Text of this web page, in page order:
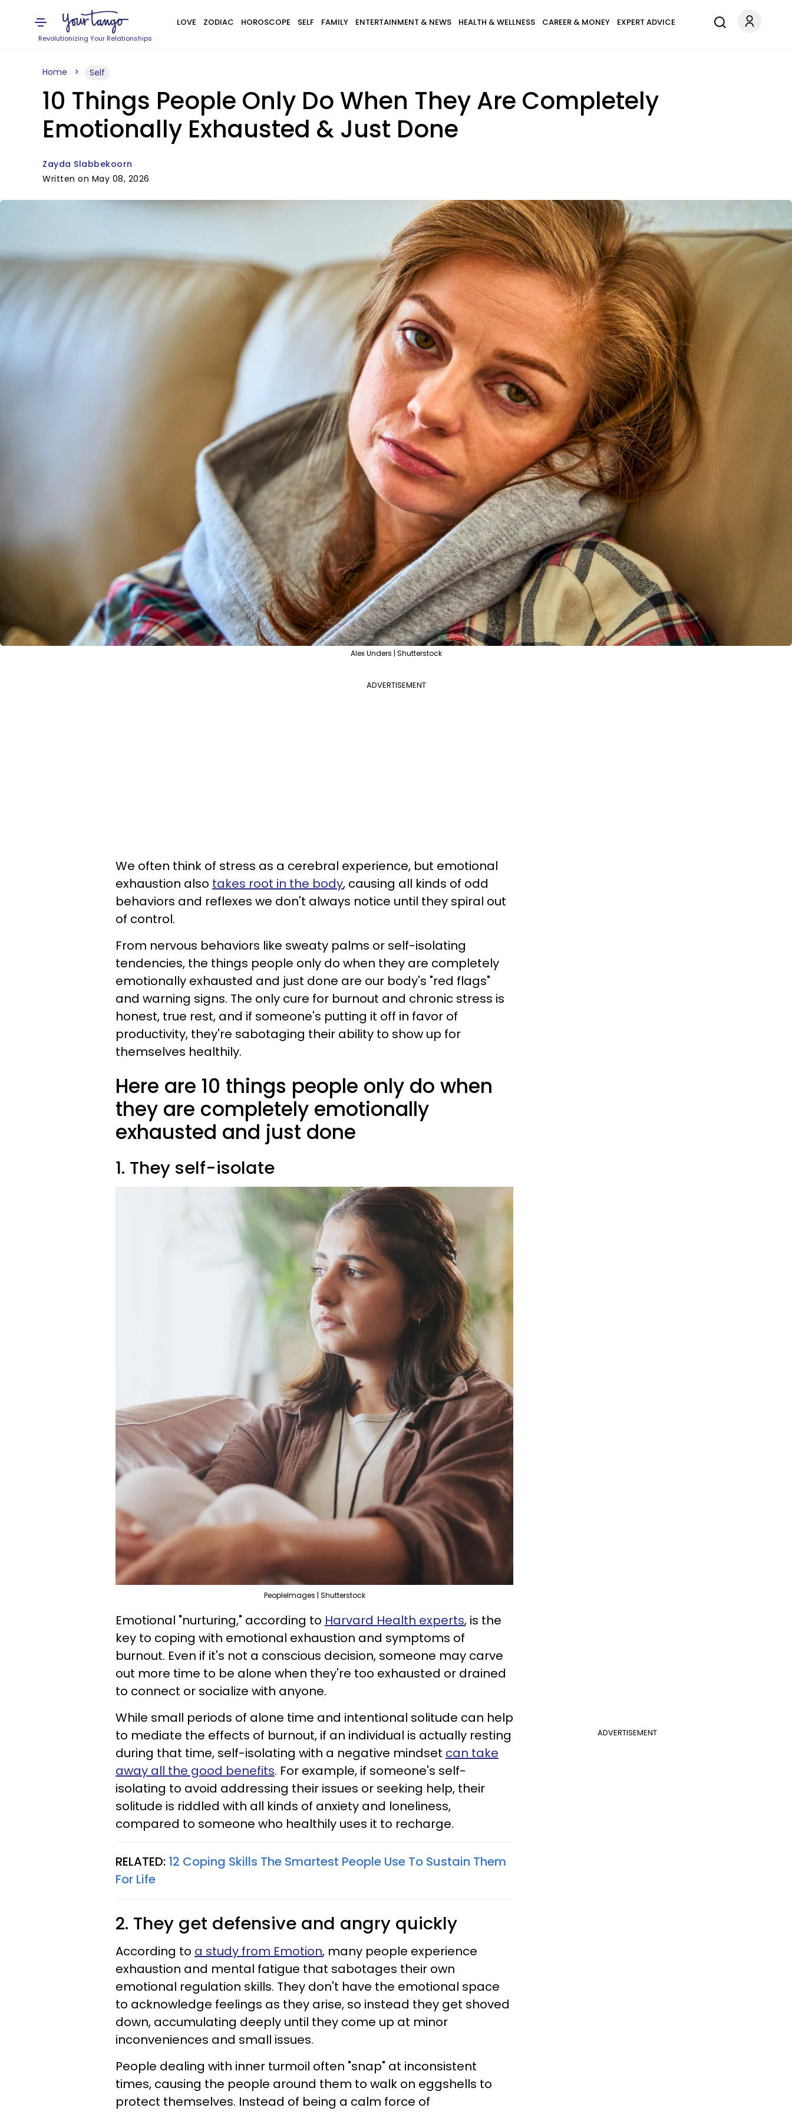
Revolutionizing Your Relationships
LOVE ZODIAC HOROSCOPE SELF FAMILY ENTERTAINMENT & NEWS HEALTH & WELLNESS CAREER & MONEY EXPERT ADVICE
Home Self
10 Things People Only Do When They Are Completely
Emotionally Exhausted & Just Done
Zayda Slabbekoorn
Written on May 08, 2026
Alex Unders | Shutterstock
ADVERTISEMENT
We often think of stress as a cerebral experience, but emotional
exhaustion also takes root in the body, causing all kinds of odd
behaviors and reflexes we don't always notice until they spiral out
of control.
From nervous behaviors like sweaty palms or self-isolating
tendencies, the things people only do when they are completely
emotionally exhausted and just done are our body's "red flags"
and warning signs. The only cure for burnout and chronic stress is
honest, true rest, and if someone's putting it off in favor of
productivity, they're sabotaging their ability to show up for
themselves healthily.
Here are 10 things people only do when
they are completely emotionally
exhausted and just done
1. They self-isolate
PeopleImages | Shutterstock
Emotional "nurturing," according to Harvard Health experts, is the
key to coping with emotional exhaustion and symptoms of
burnout. Even if it's not a conscious decision, someone may carve
out more time to be alone when they're too exhausted or drained
to connect or socialize with anyone.
ADVERTISEMENT
While small periods of alone time and intentional solitude can help
to mediate the effects of burnout, if an individual is actually resting
during that time, self-isolating with a negative mindset can take
away all the good benefits. For example, if someone's self-
isolating to avoid addressing their issues or seeking help, their
solitude is riddled with all kinds of anxiety and loneliness,
compared to someone who healthily uses it to recharge.
RELATED: 12 Coping Skills The Smartest People Use To Sustain Them
For Life
2. They get defensive and angry quickly
According to a study from Emotion, many people experience
exhaustion and mental fatigue that sabotages their own
emotional regulation skills. They don't have the emotional space
to acknowledge feelings as they arise, so instead they get shoved
down, accumulating deeply until they come up at minor
inconveniences and small issues.
People dealing with inner turmoil often "snap" at inconsistent
times, causing the people around them to walk on eggshells to
protect themselves. Instead of being a calm force of